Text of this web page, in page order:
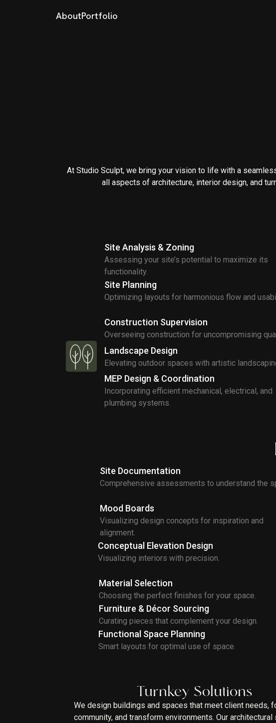
AboutPortfolio
At Studio Sculpt, we bring your vision to life with a
all aspects of architecture, interior design, and
Site Analysis & Zoning
Assessing your site’s potential to maximize its
functionality.
Site Planning
Optimizing layouts for harmonious flow and
Construction Supervision
Overseeing construction for uncompromising
Landscape Design
Elevating outdoor spaces with artistic
MEP Design & Coordination
Incorporating efficient mechanical, electrical, and
plumbing systems.
Site Documentation
Comprehensive assessments to understand the
Mood Boards
Visualizing design concepts for inspiration and
alignment.
Conceptual Elevation Design
Visualizing interiors with precision.
Material Selection
Choosing the perfect finishes for your space.
Furniture & Décor Sourcing
Curating pieces that complement your design.
Functional Space Planning
Smart layouts for optimal use of space.
Turnkey Solutions
We design buildings and spaces that meet client needs,
community, and transform environments. Our